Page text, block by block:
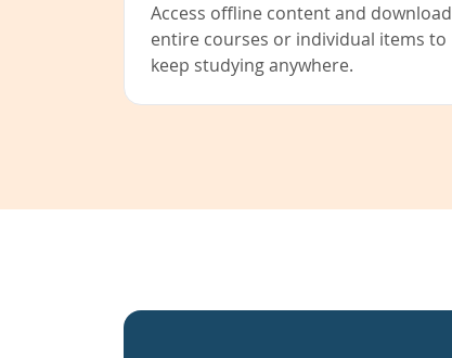
Access offline content and download
entire courses or individual items to
keep studying anywhere.